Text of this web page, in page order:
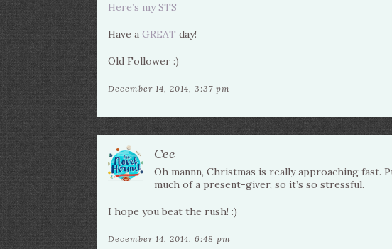
Here’s my STS
Have a GREAT day!
Old Follower :)
December 14, 2014, 3:37 pm
Cee
Oh mannn, Christmas is really approaching fast.
much of a present-giver, so it’s so stressful.
I hope you beat the rush! :)
December 14, 2014, 6:48 pm